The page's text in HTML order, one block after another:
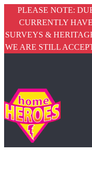
PLEASE NOTE:
CURRENTLY
SURVEYS &
WE ARE STILL